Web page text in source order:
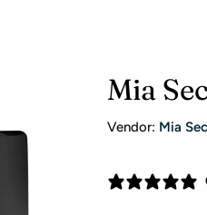
Mia
Vendor: Mia